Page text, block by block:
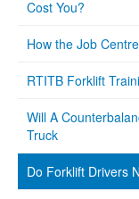
Cost You?
How the Job
RTITB Forklift
Will A
Truck
Do Forklift Drivers